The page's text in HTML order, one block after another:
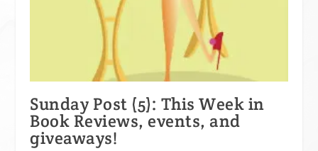
Sunday Post (5): This Week in
Book Reviews, events, and
giveaways!